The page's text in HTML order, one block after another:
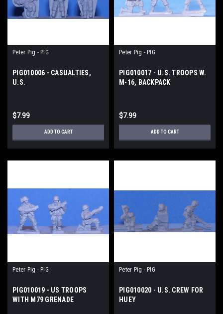
Peter Pig - PIG
PIG010006 - CASUALTIES,
U.S.
$7.99
ADD TO CART
Peter Pig - PIG
PIG010017 - U.S. TROOPS W.
M-16, BACKPACK
$7.99
ADD TO CART
Peter Pig - PIG
PIG010019 - US TROOPS
WITH M79 GRENADE
Peter Pig - PIG
PIG010020 - U.S. CREW FOR
HUEY